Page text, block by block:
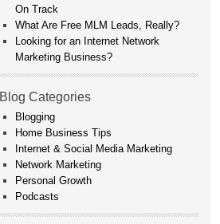
On Track
What Are Free MLM Leads, Really?
Looking for an Internet Network
Marketing Business?
Blog Categories
Blogging
Home Business Tips
Internet & Social Media Marketing
Network Marketing
Personal Growth
Podcasts